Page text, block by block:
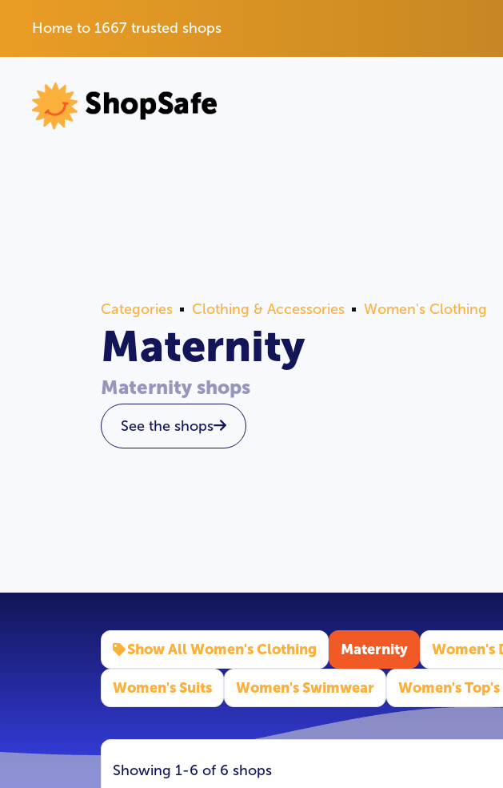
Home to 1667 trusted shops
Categories Clothing & Accessories Women's Clothing
Maternity
Maternity shops
See the shops
Show All Women's Clothing Maternity Women's
Women's Suits Women's Swimwear Women's Top's
Showing 1-6 of 6 shops